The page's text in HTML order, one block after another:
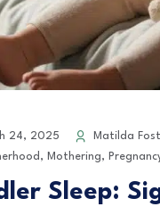
24, 2025
Matilda
, Mothering,
Sleep: